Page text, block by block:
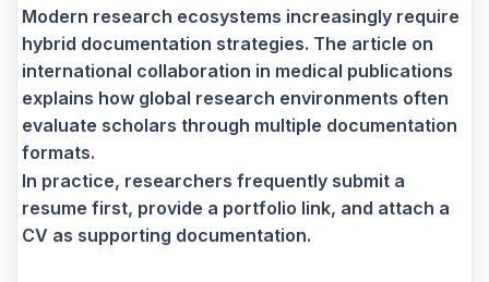
Modern research ecosystems increasingly require
hybrid documentation strategies. The article on
international collaboration in medical publications
explains how global research environments often
evaluate scholars through multiple documentation
formats.
In practice, researchers frequently submit a
resume first, provide a portfolio link, and attach a
CV as supporting documentation.